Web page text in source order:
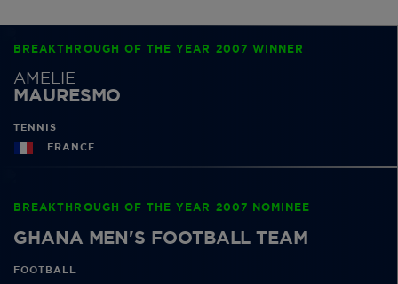
BREAKTHROUGH OF THE YEAR 2007 WINNER
AMELIE
MAURESMO
TENNIS
FRANCE
BREAKTHROUGH OF THE YEAR 2007 NOMINEE
GHANA MEN'S FOOTBALL TEAM
FOOTBALL